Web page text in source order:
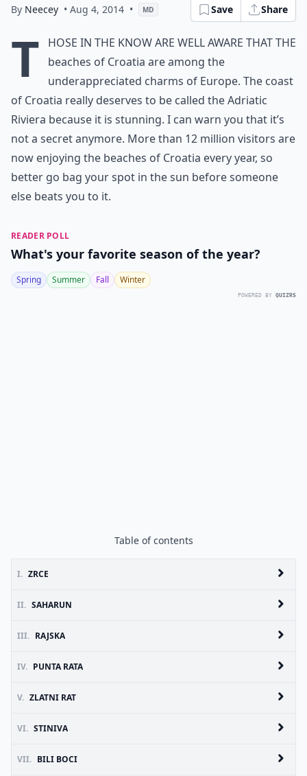
By Neecey • Aug 4, 2014 • MD Save Share
T
hose in the know are well aware that the
beaches of Croatia are among the
underappreciated charms of Europe. The coast
of Croatia really deserves to be called the Adriatic
Riviera because it is stunning. I can warn you that it’s
not a secret anymore. More than 12 million visitors are
now enjoying the beaches of Croatia every year, so
better go bag your spot in the sun before someone
else beats you to it.
READER POLL
What's your favorite season of the year?
Spring Summer Fall Winter
POWERED BY QUIZRS
Table of contents
I. ZRCE
II. SAHARUN
III. RAJSKA
IV. PUNTA RATA
V. ZLATNI RAT
VI. STINIVA
VII. BILI BOCI